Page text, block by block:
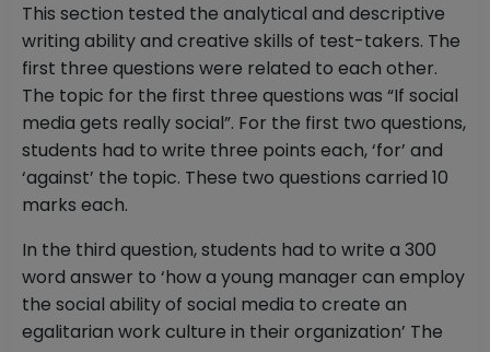
This section tested the analytical and descriptive
writing ability and creative skills of test-takers. The
first three questions were related to each other.
The topic for the first three questions was “If social
media gets really social”. For the first two questions,
students had to write three points each, ‘for’ and
‘against’ the topic. These two questions carried 10
marks each.
In the third question, students had to write a 300
word answer to ‘how a young manager can employ
the social ability of social media to create an
egalitarian work culture in their organization’ The